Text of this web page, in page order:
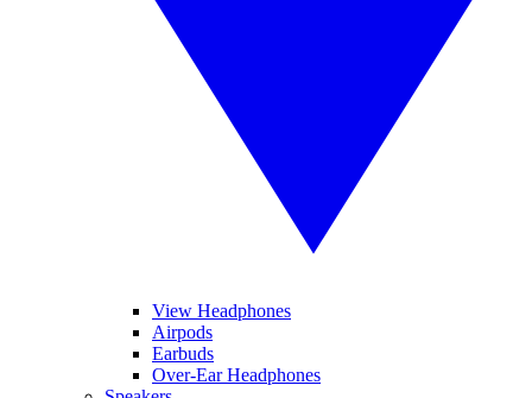
View Headphones
Airpods
Earbuds
Over-Ear Headphones